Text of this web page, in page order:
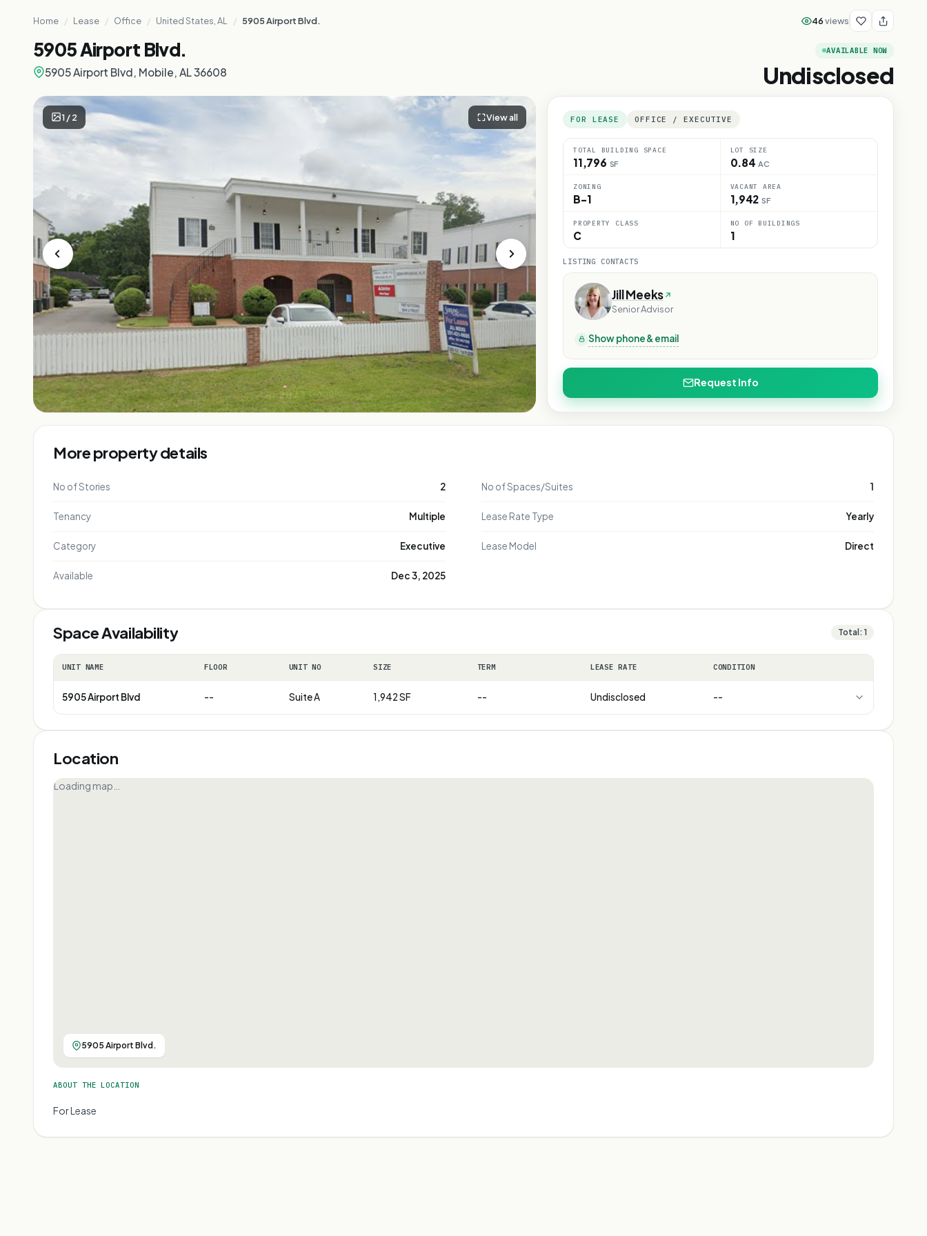
Home / Lease / Office / United States, AL / 5905 Airport Blvd. 46views
5905 Airport Blvd.
5905 Airport Blvd, Mobile, AL 36608
AVAILABLE NOW
Undisclosed
1/2 View all FOR LEASE OFFICE / EXECUTIVE
TOTAL BUILDING SPACE
11,796 SF
LOT SIZE
0.84 AC
ZONING
B-1
VACANT AREA
1,942 SF
PROPERTY CLASS
C
NO OF BUILDINGS
1
LISTING CONTACTS
Jill Meeks
Senior Advisor
Show phone & email
Request Info
More property details
No of Stories 2 No of Spaces/Suites 1
Tenancy Multiple Lease Rate Type Yearly
Category Executive Lease Model Direct
Available Dec 3, 2025
Space Availability Total: 1
UNIT NAME FLOOR UNIT NO SIZE TERM LEASE RATE CONDITION
5905 Airport Blvd -- Suite A 1,942 SF -- Undisclosed --
Location
Loading map…
5905 Airport Blvd.
ABOUT THE LOCATION
For Lease